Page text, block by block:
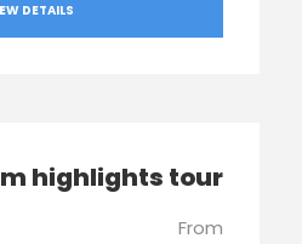
DETAILS
highlights tour
From